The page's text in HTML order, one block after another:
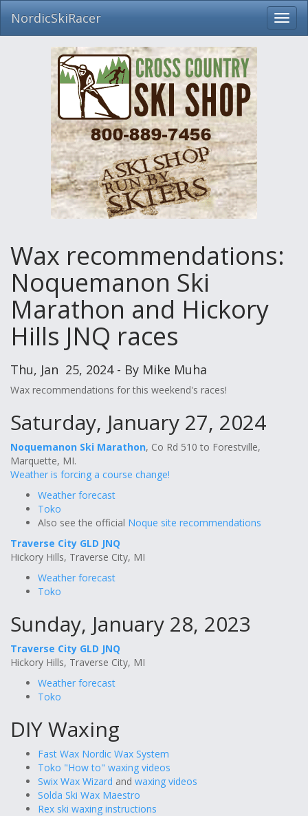
Skip
NordicSkiRacer
Wax recommendations:
Noquemanon Ski
Marathon and Hickory
Hills JNQ races
Thu, Jan 25, 2024 - By Mike Muha
Wax recommendations for this weekend's races!
Saturday, January 27, 2024
Noquemanon Ski Marathon, Co Rd 510 to Forestville,
Marquette, MI.
Weather is forcing a course change!
Weather forecast
Toko
Also see the official Noque site recommendations
Traverse City GLD JNQ
Hickory Hills, Traverse City, MI
Weather forecast
Toko
Sunday, January 28, 2023
Traverse City GLD JNQ
Hickory Hills, Traverse City, MI
Weather forecast
Toko
DIY Waxing
Fast Wax Nordic Wax System
Toko "How to" waxing videos
Swix Wax Wizard and waxing videos
Solda Ski Wax Maestro
Rex ski waxing instructions